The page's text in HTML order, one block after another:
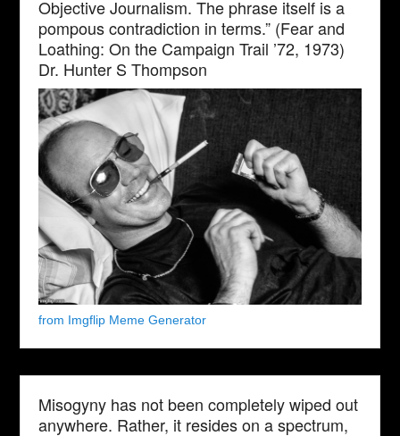
Objective Journalism. The phrase itself is a
pompous contradiction in terms.” (Fear and
Loathing: On the Campaign Trail ’72, 1973)
Dr. Hunter S Thompson
from Imgflip Meme Generator
Misogyny has not been completely wiped out
anywhere. Rather, it resides on a spectrum,